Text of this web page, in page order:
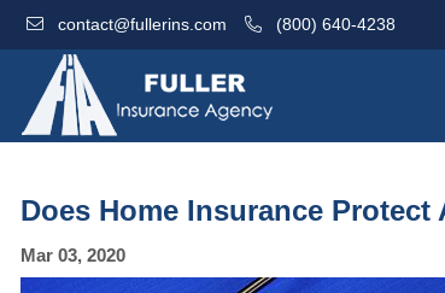
contact@fullerins.com (800) 640-4238
Does Home Insurance
Mar 03, 2020